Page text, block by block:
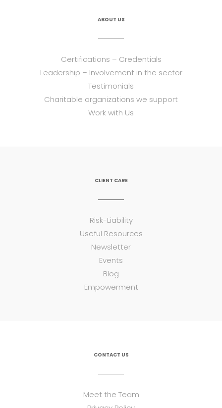
ABOUT US
Certifications – Credentials
Leadership – Involvement in the sector
Testimonials
Charitable organizations we support
Work with Us
CLIENT CARE
Risk-Liability
Useful Resources
Newsletter
Events
Blog
Empowerment
CONTACT US
Meet the Team